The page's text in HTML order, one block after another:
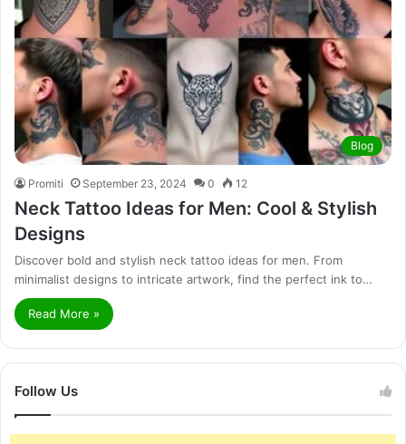
Blog
Promiti September 23, 2024 0 12
Neck Tattoo Ideas for Men: Cool & Stylish
Designs
Discover bold and stylish neck tattoo ideas for men. From
minimalist designs to intricate artwork, find the perfect ink to…
Read More »
Follow Us